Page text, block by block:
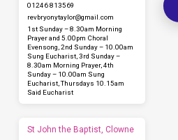
01246 813569
revbryonytaylor​@gmail.com
1st Sunday – 8.30am Morning
Prayer and 5.00pm Choral
Evensong, 2nd Sunday – 10.00am
Sung Eucharist, 3rd Sunday –
8.30am Morning Prayer, 4th
Sunday – 10.00am Sung
Eucharist, Thursdays 10.15am
Said Eucharist
St John the Baptist, Clowne